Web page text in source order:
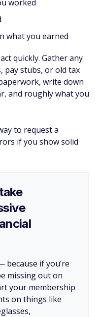
worked
what you earned
quickly. Gather any
pay stubs, or old tax
write down
and roughly what you
to request a
if you show solid
because if you’re
missing out on
your membership
on things like